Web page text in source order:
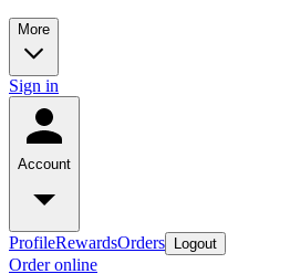
More
Sign in
Account
ProfileRewardsOrders Logout
Order online